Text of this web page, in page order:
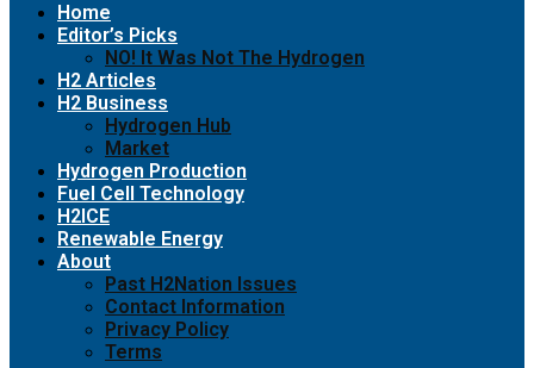
Home
Editor’s Picks
NO! It Was Not The Hydrogen
H2 Articles
H2 Business
Hydrogen Hub
Market
Hydrogen Production
Fuel Cell Technology
H2ICE
Renewable Energy
About
Past H2Nation Issues
Contact Information
Privacy Policy
Terms